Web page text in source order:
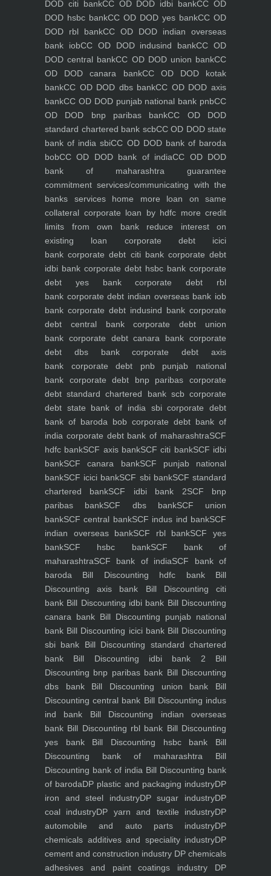
DOD citi bankCC OD DOD idbi bankCC OD
DOD hsbc bankCC OD DOD yes bankCC OD
DOD rbl bankCC OD DOD indian overseas
bank iobCC OD DOD indusind bankCC OD
DOD central bankCC OD DOD union bankCC
OD DOD canara bankCC OD DOD kotak
bankCC OD DOD dbs bankCC OD DOD axis
bankCC OD DOD punjab national bank pnbCC
OD DOD bnp paribas bankCC OD DOD
standard chartered bank scbCC OD DOD state
bank of india sbiCC OD DOD bank of baroda
bobCC OD DOD bank of indiaCC OD DOD
bank of maharashtra guarantee
commitment services/communicating with the
banks serviceshome more loan on same
collateral corporate loan by hdfc more credit
limits from own bankreduce interest on
existing loan corporate debt icici
bank corporate debt citi bankcorporate debt
idbi bank corporate debt hsbc bank corporate
debt yes bankcorporate debt rbl
bank corporate debt indian overseas bank iob
bank corporate debt indusind bank corporate
debt central bankcorporate debt union
bank corporate debt canara bank corporate
debt dbs bankcorporate debt axis
bank corporate debt pnb punjab national
bank corporate debt bnp paribas corporate
debt standard chartered bank scbcorporate
debt state bank of india sbicorporate debt
bank of baroda bob corporate debt bank of
india corporate debt bank of maharashtraSCF
hdfc bankSCF axis bankSCF citi bankSCF idbi
bankSCF canara bankSCF punjab national
bankSCF icici bankSCF sbi bankSCF standard
chartered bankSCF idbi bank 2SCF bnp
paribas bankSCF dbs bankSCF union
bankSCF central bankSCF indus ind bankSCF
indian overseas bankSCF rbl bankSCF yes
bankSCF hsbc bankSCF bank of
maharashtraSCF bank of indiaSCF bank of
baroda Bill Discounting hdfc bankBill
Discounting axis bank Bill Discounting citi
bank Bill Discounting idbi bank Bill Discounting
canara bank Bill Discounting punjab national
bank Bill Discounting icici bankBill Discounting
sbi bank Bill Discounting standard chartered
bank Bill Discounting idbi bank 2 Bill
Discounting bnp paribas bank Bill Discounting
dbs bankBill Discounting union bank Bill
Discounting central bank Bill Discounting indus
ind bank Bill Discounting indian overseas
bank Bill Discounting rbl bank Bill Discounting
yes bankBill Discounting hsbc bank Bill
Discounting bank of maharashtra Bill
Discounting bank of india Bill Discounting bank
of barodaDP plastic and packaging industryDP
iron and steel industryDP sugar industryDP
coal industryDP yarn and textile industryDP
automobile and auto parts industryDP
chemicals additives and speciality industryDP
cement and construction industry DP chemicals
adhesives and paint coatings industry DP